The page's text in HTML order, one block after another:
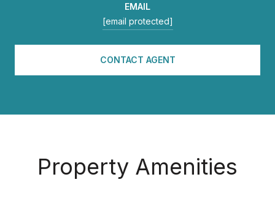
EMAIL
[email protected]
CONTACT AGENT
Property Amenities